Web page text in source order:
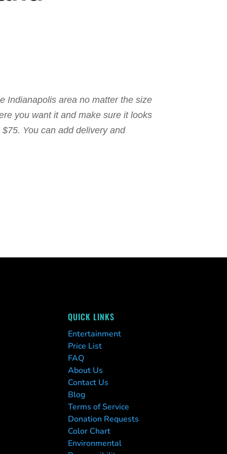
Indianapolis area no matter the size
you want it and make sure it looks
You can add delivery and
QUICK LINKS
Entertainment
Price List
FAQ
About Us
Contact Us
Blog
Terms of Service
Donation Requests
Color Chart
Environmental